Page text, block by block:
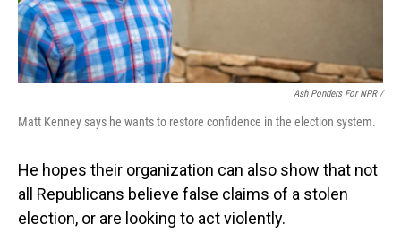
Ash Ponders For NPR /
Matt Kenney says he wants to restore confidence in the election system.
He hopes their organization can also show that not
all Republicans believe false claims of a stolen
election, or are looking to act violently.